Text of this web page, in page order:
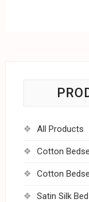
All Products
Cotton
Cotton
Satin Silk